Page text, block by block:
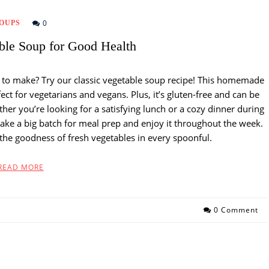
0
Soup for Good Health
make? Try our classic vegetable soup recipe! This homemade
for vegetarians and vegans. Plus, it’s gluten-free and can be
you’re looking for a satisfying lunch or a cozy dinner during
a big batch for meal prep and enjoy it throughout the week.
goodness of fresh vegetables in every spoonful.
MORE
0 Comment